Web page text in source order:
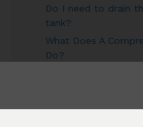
Do I need to drain
tank?
What Does A
Do?